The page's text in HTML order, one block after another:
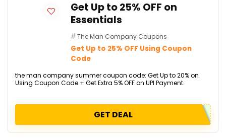
Get Up to 25% OFF on
Essentials
The Man Company Coupons
Get Up to 25% OFF Using Coupon
Code
the man company summer coupon code: Get Up to 20% on
Using Coupon Code + Get Extra 5% OFF on UPI Payment.
GET DEAL